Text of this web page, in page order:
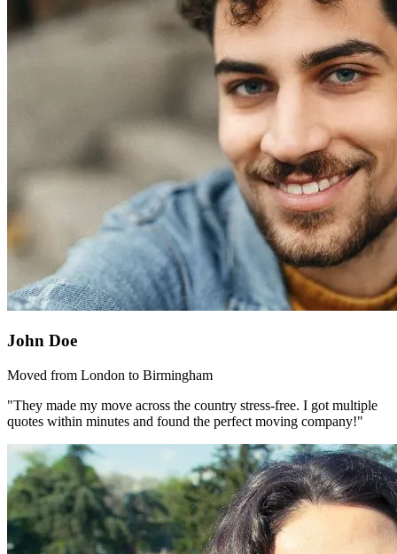
John Doe
Moved from London to Birmingham
"They made my move across the country stress-free. I got multiple
quotes within minutes and found the perfect moving company!"